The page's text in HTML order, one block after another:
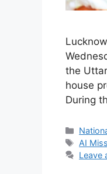
the
house
During
Tags
AI
Leave